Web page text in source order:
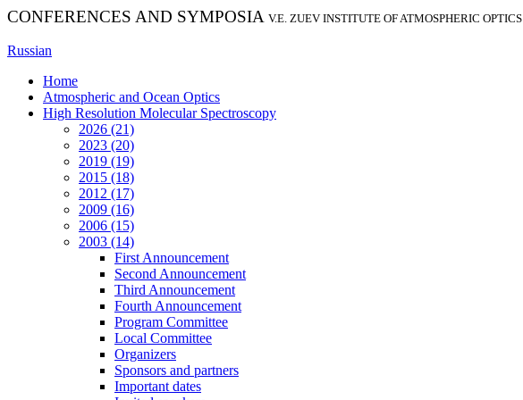
CONFERENCES AND SYMPOSIA V.E. ZUEV INSTITUTE OF ATMOSPHERIC OPTICS
Russian
Home
Atmospheric and Ocean Optics
High Resolution Molecular Spectroscopy
2026 (21)
2023 (20)
2019 (19)
2015 (18)
2012 (17)
2009 (16)
2006 (15)
2003 (14)
First Announcement
Second Announcement
Third Announcement
Fourth Announcement
Program Committee
Local Committee
Organizers
Sponsors and partners
Important dates